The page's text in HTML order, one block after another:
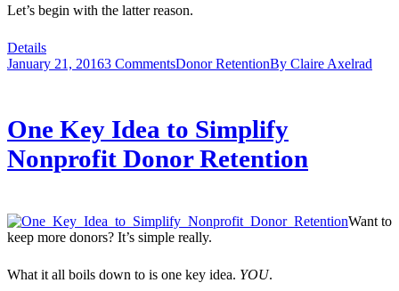
Let’s begin with the latter reason.
Details
January 21, 20163 CommentsDonor RetentionBy Claire Axelrad
One Key Idea to Simplify
Nonprofit Donor Retention
Want to
keep more donors? It’s simple really.
What it all boils down to is one key idea. YOU.